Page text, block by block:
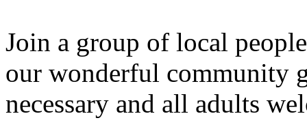
Join a group of local
our wonderful community
necessary and all adults